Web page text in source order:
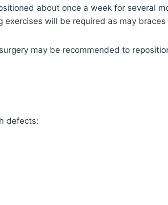
about once a week for several
will be required as may braces
may be recommended to
defects: